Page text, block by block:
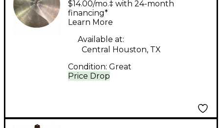
RIDE Cymbal
Price Drop
$14.00/mo.‡ with 24-month
financing*
Learn More
Available at:
Central Houston, TX
Condition: Great